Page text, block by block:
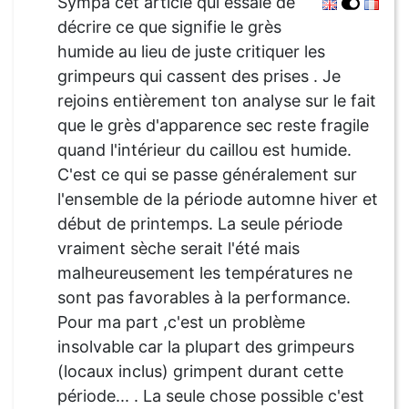
décrire ce que signifie le grès
humide au lieu de juste critiquer les
grimpeurs qui cassent des prises . Je
rejoins entièrement ton analyse sur le fait
que le grès d'apparence sec reste fragile
quand l'intérieur du caillou est humide.
C'est ce qui se passe généralement sur
l'ensemble de la période automne hiver et
début de printemps. La seule période
vraiment sèche serait l'été mais
malheureusement les températures ne
sont pas favorables à la performance.
Pour ma part ,c'est un problème
insolvable car la plupart des grimpeurs
(locaux inclus) grimpent durant cette
période... . La seule chose possible c'est